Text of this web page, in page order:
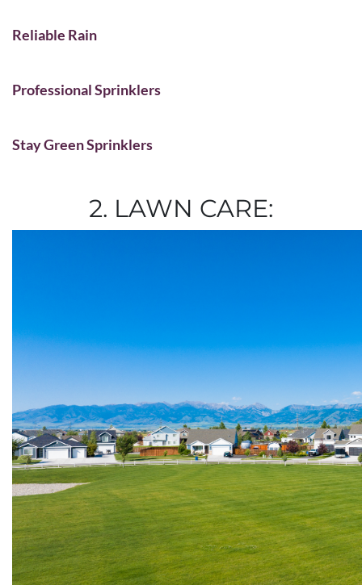
Reliable Rain
Professional Sprinklers
Stay Green Sprinklers
2. LAWN CARE: